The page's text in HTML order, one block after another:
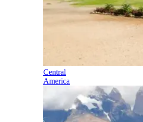
Central
America